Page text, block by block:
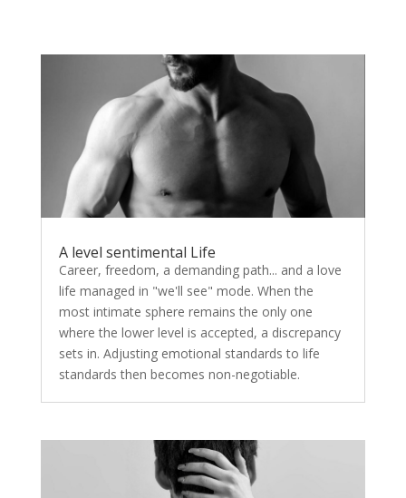
A level sentimental Life
Career, freedom, a demanding path... and a love
life managed in "we'll see" mode. When the
most intimate sphere remains the only one
where the lower level is accepted, a discrepancy
sets in. Adjusting emotional standards to life
standards then becomes non-negotiable.